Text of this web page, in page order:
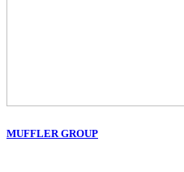
MUFFLER GROUP